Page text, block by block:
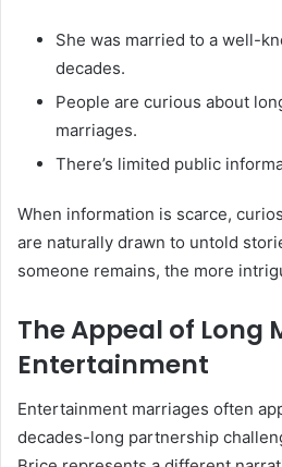
She was married to a well-
decades.
People are curious about
marriages.
There’s limited public
When information is scarce,
are naturally drawn to untold
someone remains, the more
The Appeal of Long
Entertainment
Entertainment marriages often
decades-long partnership